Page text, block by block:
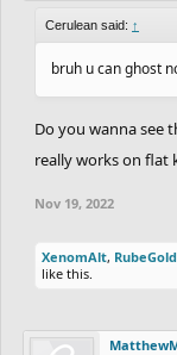
Cerulean said: ↑
bruh u can ghost
Do you wanna see
really works on flat
Nov 19, 2022
XenomAlt,
like this.